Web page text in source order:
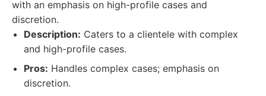
with an emphasis on high-profile cases and
discretion.
Description: Caters to a clientele with complex
and high-profile cases.
Pros: Handles complex cases; emphasis on
discretion.